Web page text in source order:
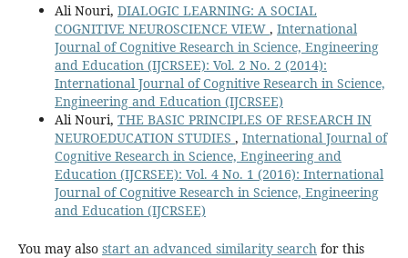
Ali Nouri, DIALOGIC LEARNING: A SOCIAL
COGNITIVE NEUROSCIENCE VIEW , International
Journal of Cognitive Research in Science, Engineering
and Education (IJCRSEE): Vol. 2 No. 2 (2014):
International Journal of Cognitive Research in Science,
Engineering and Education (IJCRSEE)
Ali Nouri, THE BASIC PRINCIPLES OF RESEARCH IN
NEUROEDUCATION STUDIES , International Journal of
Cognitive Research in Science, Engineering and
Education (IJCRSEE): Vol. 4 No. 1 (2016): International
Journal of Cognitive Research in Science, Engineering
and Education (IJCRSEE)
You may also start an advanced similarity searchfor this